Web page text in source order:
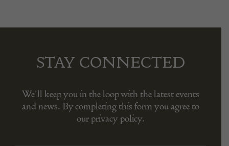
STAY CONNECTED
We’ll keep you in the loop with the latest events
and news. By completing this form you agree to
our privacy policy.